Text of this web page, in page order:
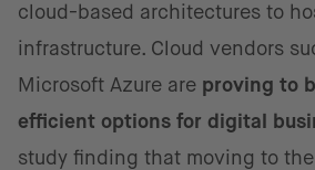
cloud-based architectures to
infrastructure. Cloud vendors
Microsoft Azure are proving to
efficient options for digital
study finding that moving to the